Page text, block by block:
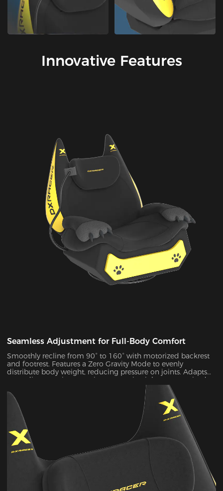
Innovative Features
Seamless Adjustment for Full-Body Comfort
Smoothly recline from 90° to 160° with motorized backrest
and footrest. Features a Zero Gravity Mode to evenly
distribute body weight, reducing pressure on joints. Adapts
to reading, gaming, napping, or movie nights—customized